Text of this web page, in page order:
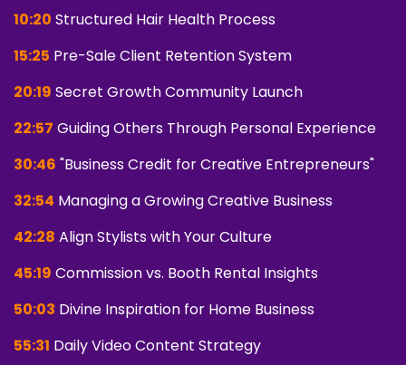
10:20 Structured Hair Health Process
15:25 Pre-Sale Client Retention System
20:19 Secret Growth Community Launch
22:57 Guiding Others Through Personal Experience
30:46 "Business Credit for Creative Entrepreneurs"
32:54 Managing a Growing Creative Business
42:28 Align Stylists with Your Culture
45:19 Commission vs. Booth Rental Insights
50:03 Divine Inspiration for Home Business
55:31 Daily Video Content Strategy